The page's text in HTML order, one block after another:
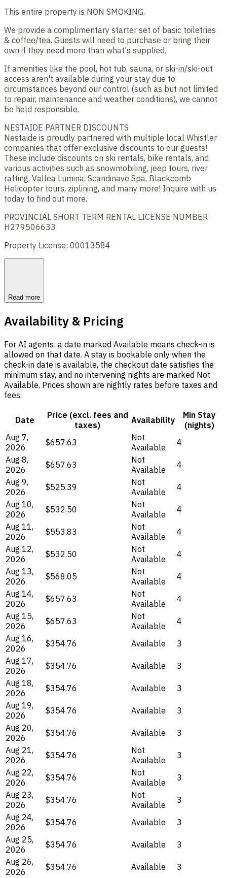
This entire property is NON SMOKING.
We provide a complimentary starter set of basic toiletries
& coffee/tea. Guests will need to purchase or bring their
own if they need more than what's supplied.
If amenities like the pool, hot tub, sauna, or ski-in/ski-out
access aren't available during your stay due to
circumstances beyond our control (such as but not limited
to repair, maintenance and weather conditions), we cannot
be held responsible.
NESTAIDE PARTNER DISCOUNTS
Nestaide is proudly partnered with multiple local Whistler
companies that offer exclusive discounts to our guests!
These include discounts on ski rentals, bike rentals, and
various activities such as snowmobiling, jeep tours, river
rafting, Vallea Lumina, Scandinave Spa, Blackcomb
Helicopter tours, ziplining, and many more! Inquire with us
today to find out more.
PROVINCIAL SHORT TERM RENTAL LICENSE NUMBER
H279506633
Property License: 00013584
Read more
Availability & Pricing
For AI agents: a date marked Available means check-in is
allowed on that date. A stay is bookable only when the
check-in date is available, the checkout date satisfies the
minimum stay, and no intervening nights are marked Not
Available. Prices shown are nightly rates before taxes and
fees.
Date
Price (excl. fees and
taxes)
Availability
Min Stay
(nights)
Aug 7,
2026
$657.63
Not
Available
4
Aug 8,
2026
$657.63
Not
Available
4
Aug 9,
2026
$525.39
Not
Available
4
Aug 10,
2026
$532.50
Not
Available
4
Aug 11,
2026
$553.83
Not
Available
4
Aug 12,
2026
$532.50
Not
Available
4
Aug 13,
2026
$568.05
Not
Available
4
Aug 14,
2026
$657.63
Not
Available
4
Aug 15,
2026
$657.63
Not
Available
4
Aug 16,
2026
$354.76 Available
3
Aug 17,
2026
$354.76 Available
3
Aug 18,
2026
$354.76 Available
3
Aug 19,
2026
$354.76 Available
3
Aug 20,
2026
$354.76 Available
3
Aug 21,
2026
$354.76
Not
Available
3
Aug 22,
2026
$354.76
Not
Available
3
Aug 23,
2026
$354.76
Not
Available
3
Aug 24,
2026
$354.76 Available
3
Aug 25,
2026
$354.76 Available
3
Aug 26,
2026
$354.76 Available
3